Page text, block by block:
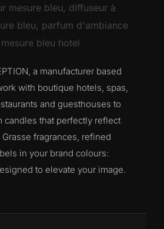
a manufacturer based
with boutique hotels, spas,
and guesthouses to
candles that perfectly reflect
fragrances, refined
in your brand colours:
to elevate your image.